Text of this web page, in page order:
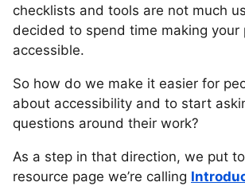
checklists and tools are not much
decided to spend time making your
accessible.
So how do we make it easier for
about accessibility and to start
questions around their work?
As a step in that direction, we put
resource page we’re calling